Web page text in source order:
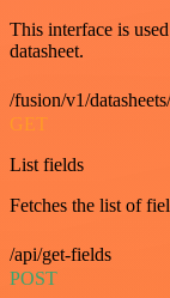
This interface is
datasheet.
/fusion/v1/
GET
List fields
Fetches the list of
/api/get-fields
POST